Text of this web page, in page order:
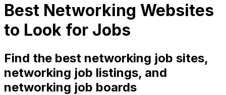
Best Networking Websites
to Look for Jobs
Find the best networking job sites,
networking job listings, and
networking job boards